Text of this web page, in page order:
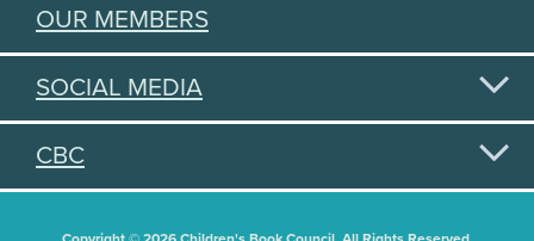
OUR MEMBERS
SOCIAL MEDIA
CBC